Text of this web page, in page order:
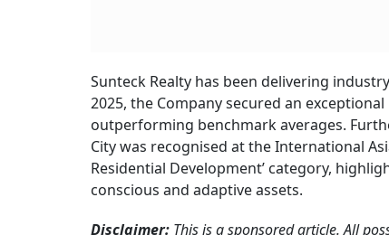
Sunteck Realty has been delivering
2025, the Company secured an
outperforming benchmark averages.
City was recognised at the International
Residential Development’ category,
conscious and adaptive assets.
Disclaimer: This is a sponsored article. All